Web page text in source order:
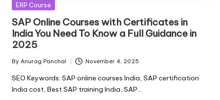
Posted
ERP Course
SAP Online Courses with Certificates in
India You Need To Know a Full Guidance in
2025
Posted
by
By Anurag Panchal November 4, 2025
SEO Keywords: SAP online courses India, SAP certification
India cost, Best SAP training India, SAP…